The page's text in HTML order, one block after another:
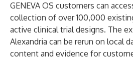
GENEVA OS customers can
collection of over 100,000
active clinical trial designs. The
Alexandria can be rerun on local
content and evidence for